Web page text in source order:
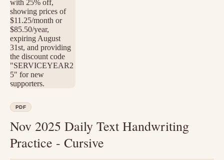
PDF
Nov 2025 Daily Text Handwriting
Practice - Cursive